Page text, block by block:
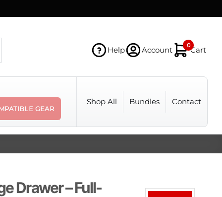
Help Account
0
Cart
GEAR
Shop All Bundles Contact
Drawer – Full-